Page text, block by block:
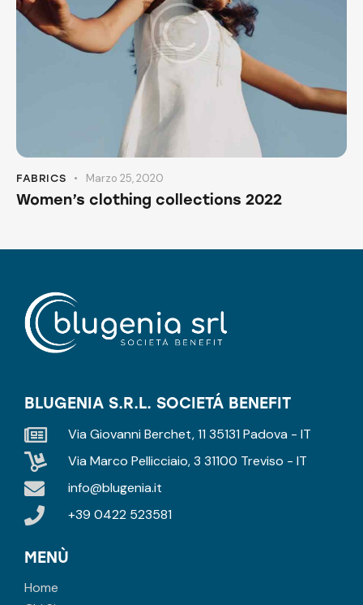
FABRICS Marzo 25, 2020
Women’s clothing collections 2022
BLUGENIA S.R.L. SOCIETÁ BENEFIT
Via Giovanni Berchet, 11 35131 Padova - IT
Via Marco Pellicciaio, 3 31100 Treviso - IT
info@blugenia.it
+39 0422 523581
MENÙ
Home